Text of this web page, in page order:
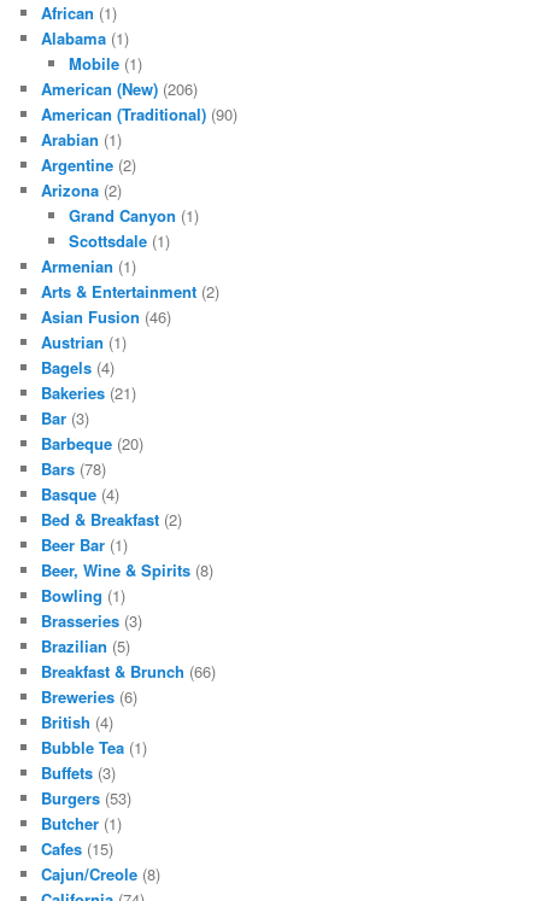
African (1)
Alabama (1)
Mobile(1)
American (New) (206)
American (Traditional) (90)
Arabian (1)
Argentine (2)
Arizona (2)
Grand Canyon (1)
Scottsdale(1)
Armenian (1)
Arts & Entertainment (2)
Asian Fusion (46)
Austrian (1)
Bagels (4)
Bakeries (21)
Bar (3)
Barbeque (20)
Bars (78)
Basque (4)
Bed & Breakfast (2)
Beer Bar (1)
Beer, Wine & Spirits (8)
Bowling (1)
Brasseries (3)
Brazilian (5)
Breakfast & Brunch (66)
Breweries (6)
British (4)
Bubble Tea (1)
Buffets (3)
Burgers (53)
Butcher (1)
Cafes (15)
Cajun/Creole (8)